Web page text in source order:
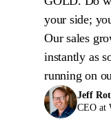
your side;
Our sales
instantly as
running on
Jeff
CEO at